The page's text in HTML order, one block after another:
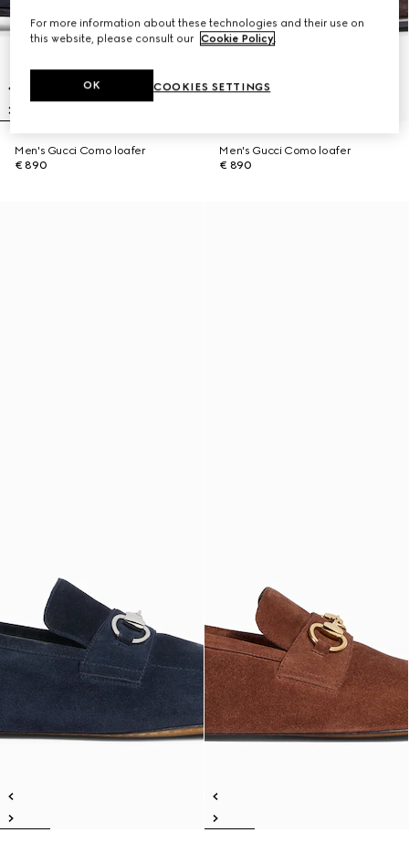
Men's Gucci Como loafer
€ 890
Men's Gucci Como loafer
€ 890
For more information about these technologies and their use on
this website, please consult our Cookie Policy.
COOKIES SETTINGS
OK